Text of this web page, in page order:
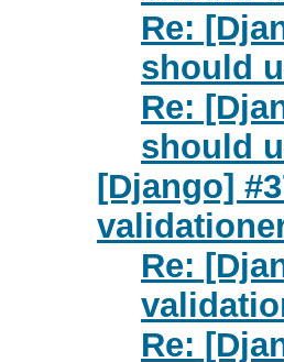
Re:
should
Re:
should
[Django]
Re:
Re: